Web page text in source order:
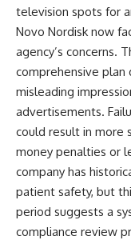
television spots for
Novo Nordisk now
agency’s concerns.
comprehensive
misleading
advertisements.
could result in more
money penalties or
company has
patient safety, but
period suggests a
compliance review